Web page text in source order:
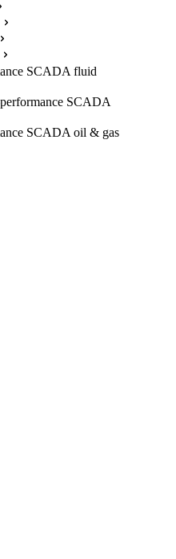
SCADA fluid
SCADA
SCADA oil & gas